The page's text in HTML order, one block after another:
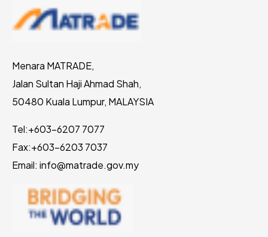
Menara MATRADE,
Jalan Sultan Haji Ahmad Shah,
50480 Kuala Lumpur, MALAYSIA
Tel:+603-6207 7077
Fax:+603-6203 7037
Email: info@matrade.gov.my